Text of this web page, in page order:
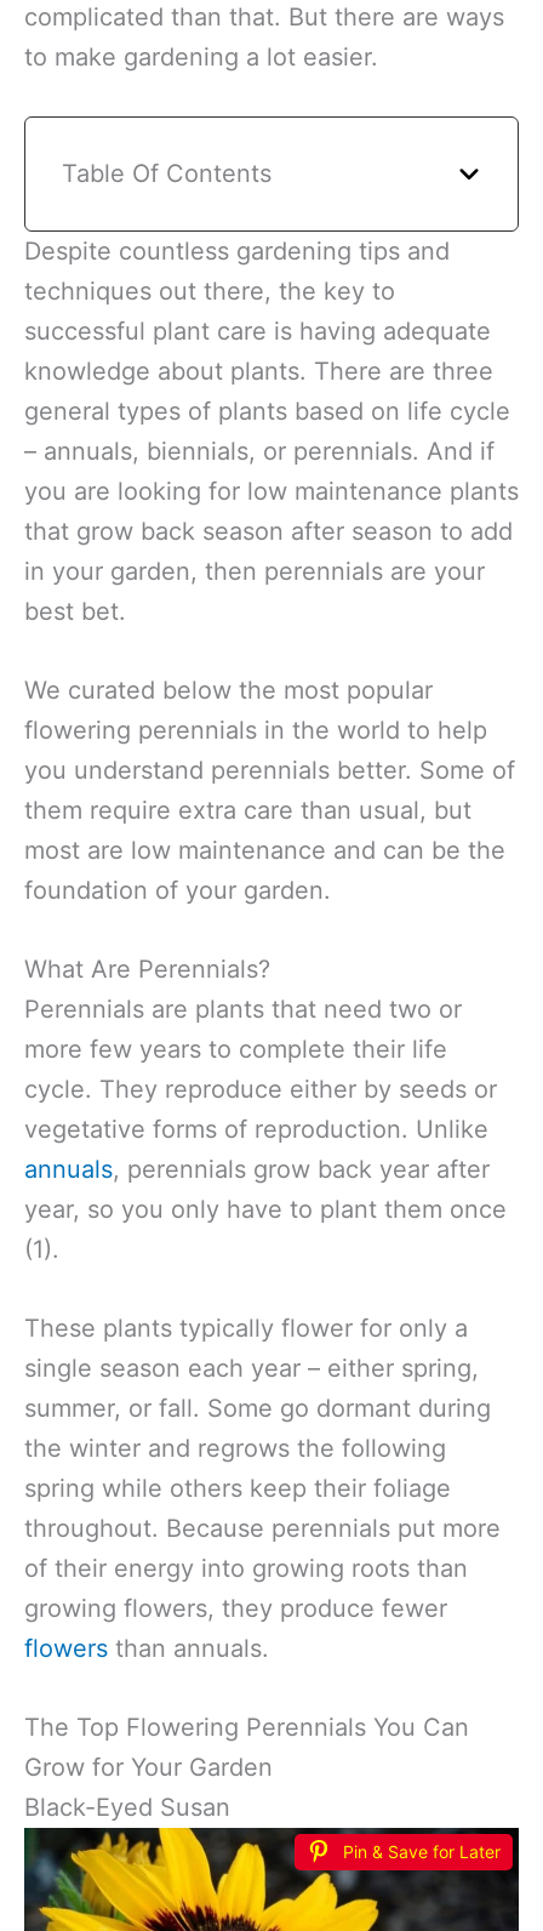
complicated than that. But there are ways
to make gardening a lot easier.
Table Of Contents
Despite countless gardening tips and
techniques out there, the key to
successful plant care is having adequate
knowledge about plants. There are three
general types of plants based on life cycle
– annuals, biennials, or perennials. And if
you are looking for low maintenance plants
that grow back season after season to add
in your garden, then perennials are your
best bet.
We curated below the most popular
flowering perennials in the world to help
you understand perennials better. Some of
them require extra care than usual, but
most are low maintenance and can be the
foundation of your garden.
What Are Perennials?
Perennials are plants that need two or
more few years to complete their life
cycle. They reproduce either by seeds or
vegetative forms of reproduction. Unlike
annuals, perennials grow back year after
year, so you only have to plant them once
(1).
These plants typically flower for only a
single season each year – either spring,
summer, or fall. Some go dormant during
the winter and regrows the following
spring while others keep their foliage
throughout. Because perennials put more
of their energy into growing roots than
growing flowers, they produce fewer
flowers than annuals.
The Top Flowering Perennials You Can
Grow for Your Garden
Black-Eyed Susan
Pin & Save for Later